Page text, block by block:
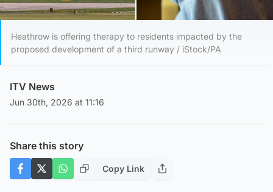
Heathrow is offering therapy to residents impacted by the
proposed development of a third runway / iStock/PA
ITV News
Jun 30th, 2026 at 11:16
Share this story
Copy Link